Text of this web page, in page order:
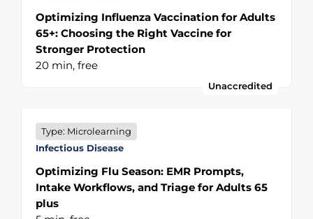
Optimizing Influenza Vaccination for Adults
65+: Choosing the Right Vaccine for
Stronger Protection
20 min, free
Unaccredited
Type: Microlearning
Infectious Disease
Optimizing Flu Season: EMR Prompts,
Intake Workflows, and Triage for Adults 65
plus